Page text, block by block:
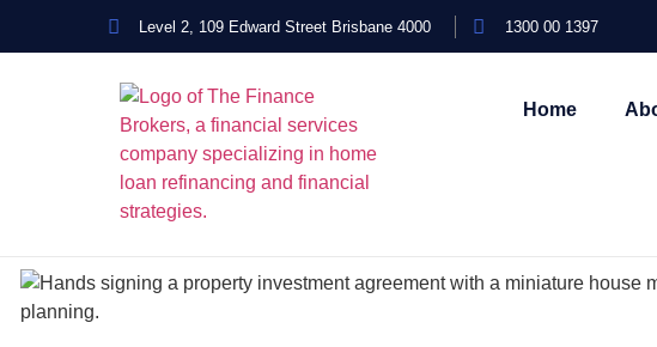
Level 2, 109 Edward Street Brisbane 4000 1300 00 1397
Home